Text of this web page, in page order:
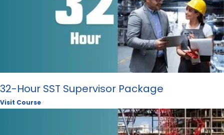
32-Hour SST Supervisor Package
Visit Course